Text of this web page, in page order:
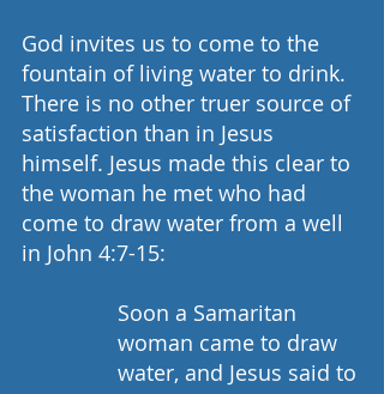
God invites us to come to the
fountain of living water to drink.
There is no other truer source of
satisfaction than in Jesus
himself. Jesus made this clear to
the woman he met who had
come to draw water from a well
in John 4:7-15:
Soon a Samaritan
woman came to draw
water, and Jesus said to